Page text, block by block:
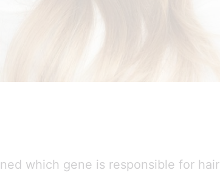
which gene is responsible for hair